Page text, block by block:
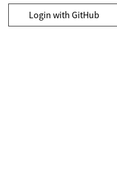
Login with GitHub